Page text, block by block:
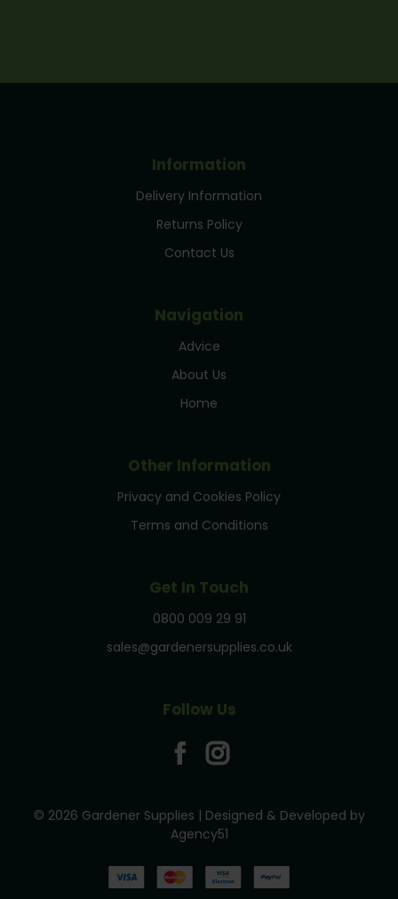
Information
Delivery Information
Returns Policy
Contact Us
Navigation
Advice
About Us
Home
Other Information
Privacy and Cookies Policy
Terms and Conditions
Get In Touch
0800 009 29 91
sales@gardenersupplies.co.uk
Follow Us
© 2026 Gardener Supplies | Designed & Developed by
Agency51